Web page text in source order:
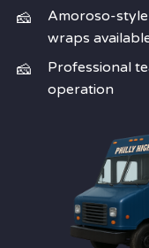
Amoroso-
wraps
Professional
operation